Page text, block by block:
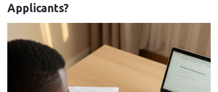
Applicants?